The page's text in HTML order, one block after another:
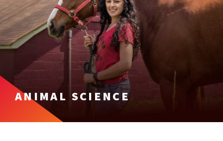
ANIMAL SCIENCE